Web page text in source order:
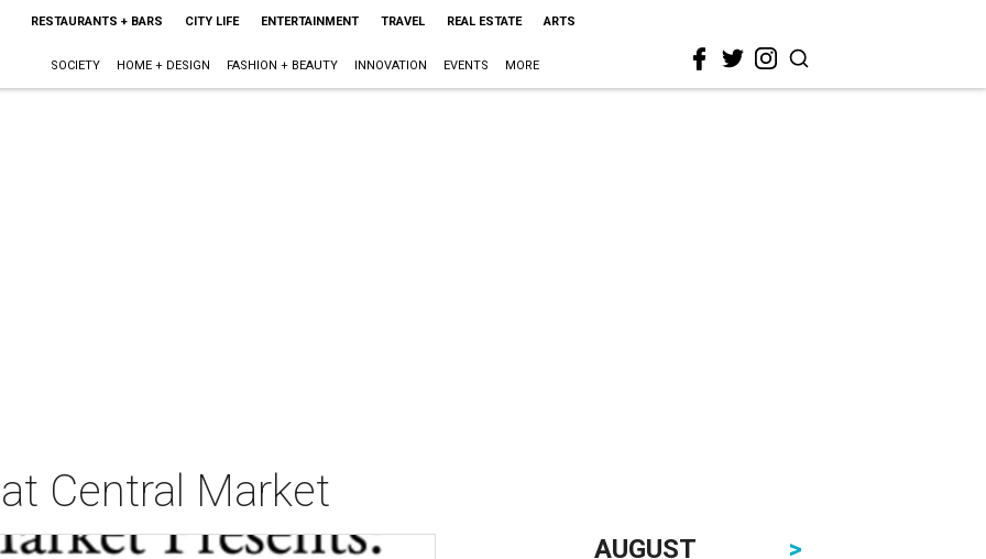
RESTAURANTS + BARS CITY LIFE ENTERTAINMENT TRAVEL REAL ESTATE ARTS
SOCIETY HOME + DESIGN FASHION + BEAUTY INNOVATION EVENTS MORE
Central Market
AUGUST
>